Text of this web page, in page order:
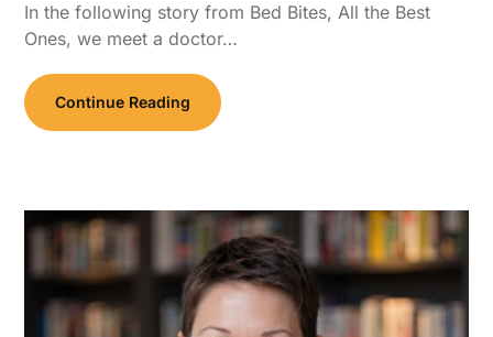
In the following story from Bed Bites, All the Best
Ones, we meet a doctor…
Continue Reading